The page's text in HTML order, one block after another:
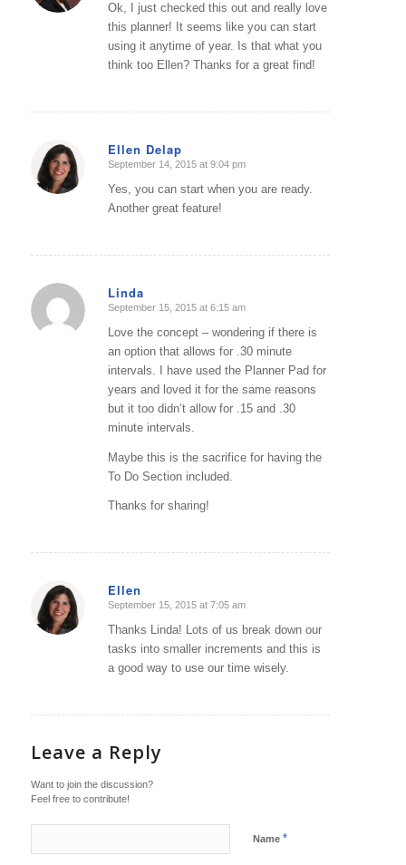
Ok, I just checked this out and really love
this planner! It seems like you can start
using it anytime of year. Is that what you
think too Ellen? Thanks for a great find!
Ellen Delap
says:
September 14, 2015 at 9:04 pm
Yes, you can start when you are ready.
Another great feature!
Linda
says:
September 15, 2015 at 6:15 am
Love the concept – wondering if there is
an option that allows for .30 minute
intervals. I have used the Planner Pad for
years and loved it for the same reasons
but it too didn’t allow for .15 and .30
minute intervals.
Maybe this is the sacrifice for having the
To Do Section included.
Thanks for sharing!
Ellen
says:
September 15, 2015 at 7:05 am
Thanks Linda! Lots of us break down our
tasks into smaller increments and this is
a good way to use our time wisely.
Leave a Reply
Want to join the discussion?
Feel free to contribute!
Name *